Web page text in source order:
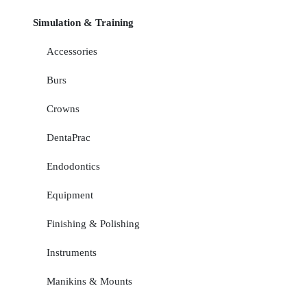
Simulation & Training
Accessories
Burs
Crowns
DentaPrac
Endodontics
Equipment
Finishing & Polishing
Instruments
Manikins & Mounts